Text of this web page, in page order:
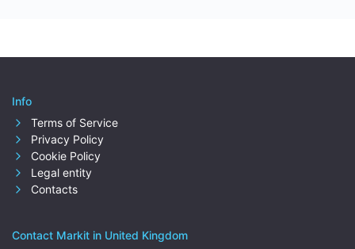
Info
Terms of Service
Privacy Policy
Cookie Policy
Legal entity
Contacts
Contact Markit in United Kingdom